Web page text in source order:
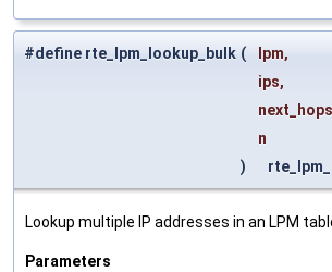
#define rte_lpm_lookup_bulk (
lpm,
ips,
n
)
Lookup multiple IP addresses in an LPM
Parameters